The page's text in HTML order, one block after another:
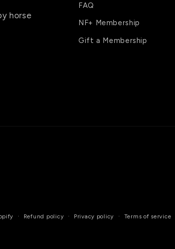
horse
FAQ
NF+ Membership
Gift a Membership
Refund policy Privacy policy Terms of service